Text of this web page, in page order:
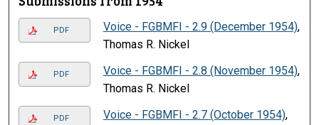
PDF Voice - FGBMFI - 2.9 (December 1954),
Thomas R. Nickel
PDF Voice - FGBMFI - 2.8 (November 1954),
Thomas R. Nickel
PDF Voice - FGBMFI - 2.7 (October 1954),